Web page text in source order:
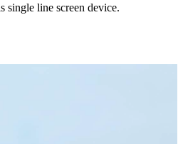
single line screen device.